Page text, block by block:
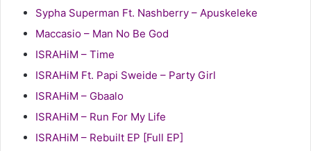
Sypha Superman Ft. Nashberry – Apuskeleke
Maccasio – Man No Be God
ISRAHiM – Time
ISRAHiM Ft. Papi Sweide – Party Girl
ISRAHiM – Gbaalo
ISRAHiM – Run For My Life
ISRAHiM – Rebuilt EP [Full EP]